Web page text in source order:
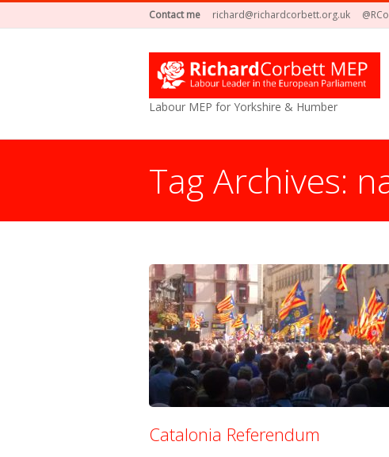
Contact me richard@richardcorbett.org.uk
Labour MEP for Yorkshire & Humber
Tag Archives:
Catalonia Referendum